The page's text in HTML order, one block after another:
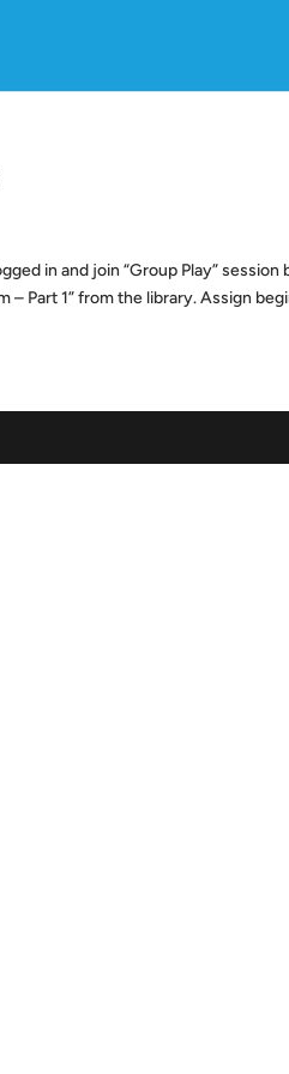
in and join “Group Play”
– Part 1” from the library. Assign